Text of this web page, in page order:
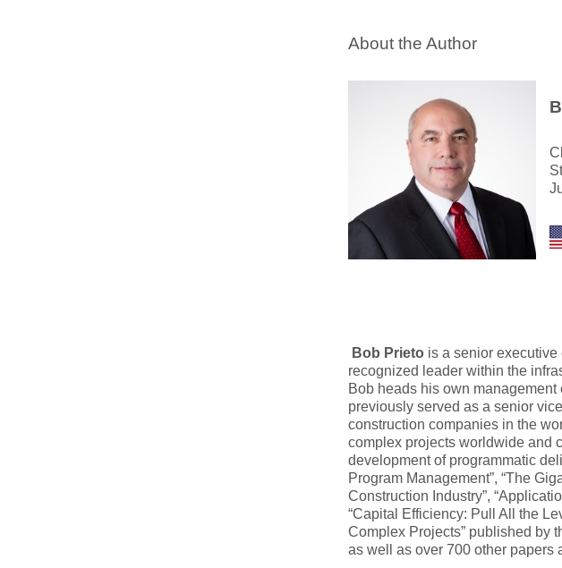
About the Author
Bob Prieto is a senior
recognized leader within the
Bob heads his own
previously served as a senior
construction companies in the
complex projects worldwide and
development of programmatic
Program Management”, “The
Construction Industry”,
“Capital Efficiency: Pull All the
Complex Projects” published by
as well as over 700 other papers